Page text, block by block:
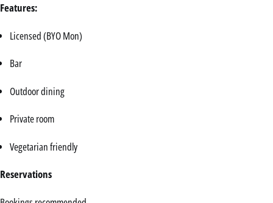
Features:
Licensed (BYO Mon)
Bar
Outdoor dining
Private room
Vegetarian friendly
Reservations